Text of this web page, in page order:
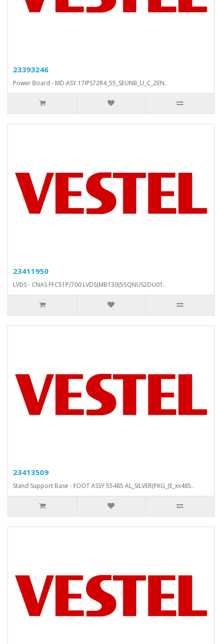
23393246
Power Board - MD.ASY.17IPS72R4_55_SEUNB_U_C_ZEN..
23411950
LVDS - CNAS FFC51P/700 LVDS(MB130(55QNUS2DU01..
23413509
Stand Support Base - FOOT ASSY 55485 AL_SILVER(PKG_(E_xx485..